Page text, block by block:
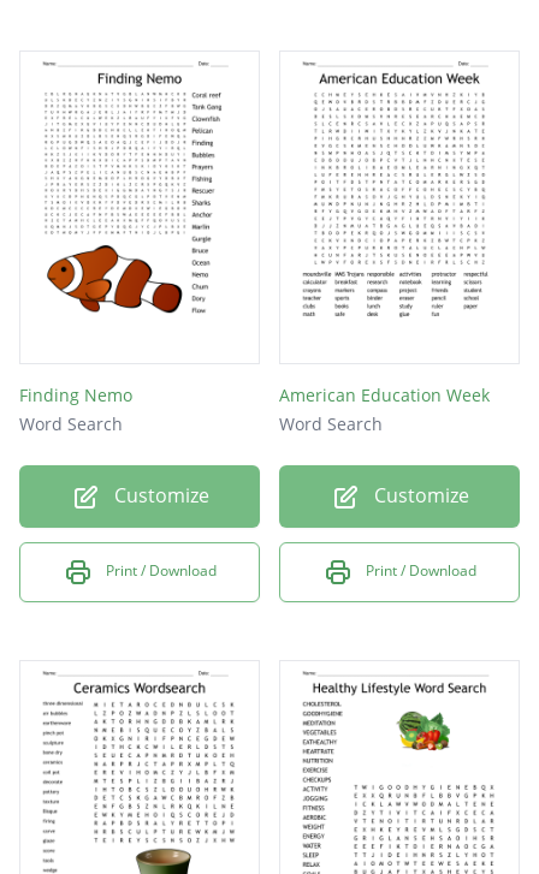
Finding Nemo
Word Search
Customize
Print / Download
American Education Week
Word Search
Customize
Print / Download